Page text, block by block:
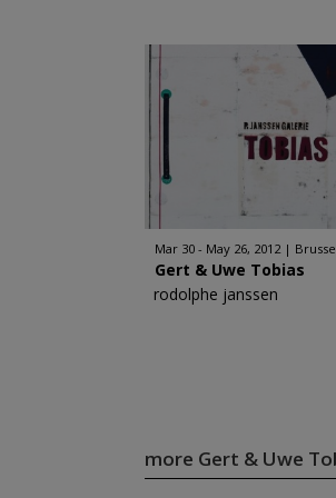
Mar 30 - May 26, 2012
Gert & Uwe Tobias
rodolphe janssen
more Gert & Uwe